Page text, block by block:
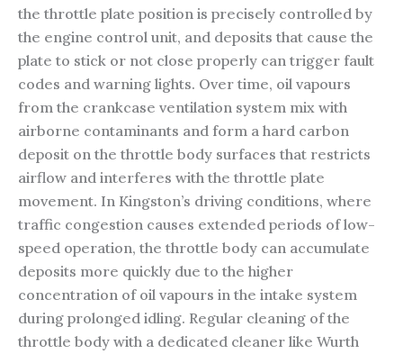
the throttle plate position is precisely controlled by
the engine control unit, and deposits that cause the
plate to stick or not close properly can trigger fault
codes and warning lights. Over time, oil vapours
from the crankcase ventilation system mix with
airborne contaminants and form a hard carbon
deposit on the throttle body surfaces that restricts
airflow and interferes with the throttle plate
movement. In Kingston’s driving conditions, where
traffic congestion causes extended periods of low-
speed operation, the throttle body can accumulate
deposits more quickly due to the higher
concentration of oil vapours in the intake system
during prolonged idling. Regular cleaning of the
throttle body with a dedicated cleaner like Wurth